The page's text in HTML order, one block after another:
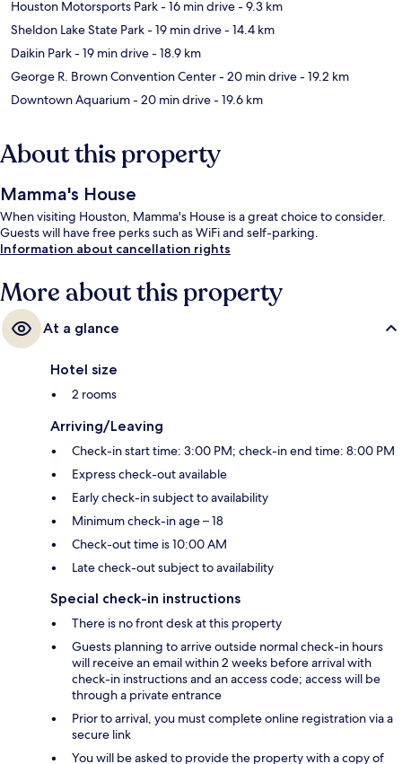
Houston Motorsports Park- 16 min drive- 9.3 km
Sheldon Lake State Park- 19 min drive- 14.4 km
Daikin Park- 19 min drive- 18.9 km
George R. Brown Convention Center- 20 min drive- 19.2 km
Downtown Aquarium- 20 min drive- 19.6 km
About this property
Mamma's House
When visiting Houston, Mamma's House is a great choice to consider.
Guests will have free perks such as WiFi and self-parking.
Information about cancellation rights
More about this property
At a glance
Hotel size
2 rooms
Arriving/Leaving
Check-in start time: 3:00 PM; check-in end time: 8:00 PM
Express check-out available
Early check-in subject to availability
Minimum check-in age – 18
Check-out time is 10:00 AM
Late check-out subject to availability
Special check-in instructions
There is no front desk at this property
Guests planning to arrive outside normal check-in hours
will receive an email within 2 weeks before arrival with
check-in instructions and an access code; access will be
through a private entrance
Prior to arrival, you must complete online registration via a
secure link
You will be asked to provide the property with a copy of